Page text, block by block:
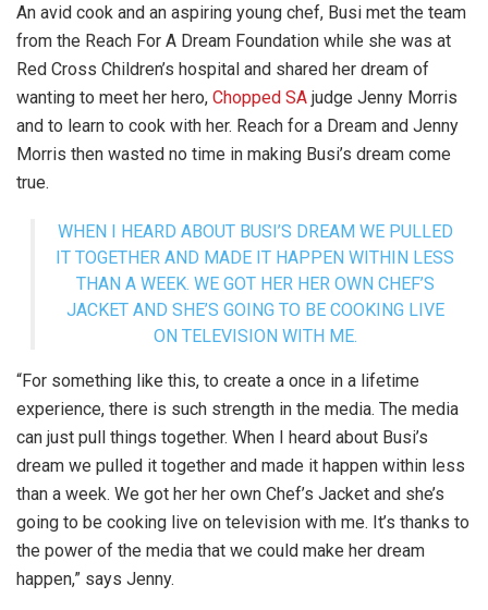
An avid cook and an aspiring young chef, Busi met the team
from the Reach For A Dream Foundation while she was at
Red Cross Children’s hospital and shared her dream of
wanting to meet her hero, Chopped SA judge Jenny Morris
and to learn to cook with her. Reach for a Dream and Jenny
Morris then wasted no time in making Busi’s dream come
true.
WHEN I HEARD ABOUT BUSI’S DREAM WE PULLED
IT TOGETHER AND MADE IT HAPPEN WITHIN LESS
THAN A WEEK. WE GOT HER HER OWN CHEF’S
JACKET AND SHE’S GOING TO BE COOKING LIVE
ON TELEVISION WITH ME.
“For something like this, to create a once in a lifetime
experience, there is such strength in the media. The media
can just pull things together. When I heard about Busi’s
dream we pulled it together and made it happen within less
than a week. We got her her own Chef’s Jacket and she’s
going to be cooking live on television with me. It’s thanks to
the power of the media that we could make her dream
happen,” says Jenny.